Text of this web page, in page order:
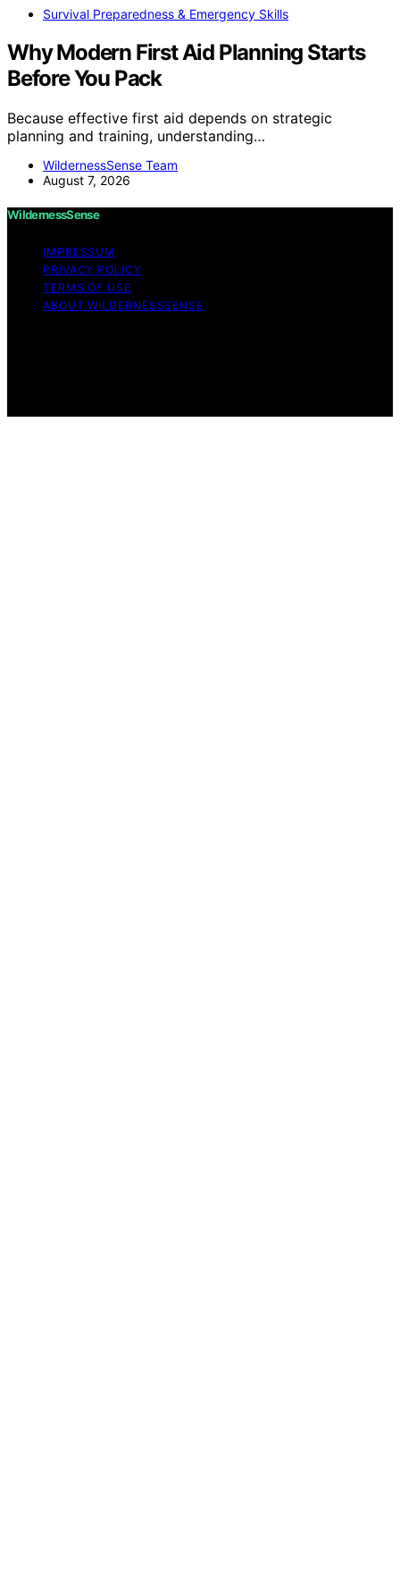
Survival Preparedness & Emergency Skills
Why Modern First Aid Planning Starts
Before You Pack
Because effective first aid depends on strategic
planning and training, understanding…
WildernessSense Team
August 7, 2026
WildernessSense
IMPRESSUM
PRIVACY POLICY
TERMS OF USE
ABOUT WILDERNESSSENSE